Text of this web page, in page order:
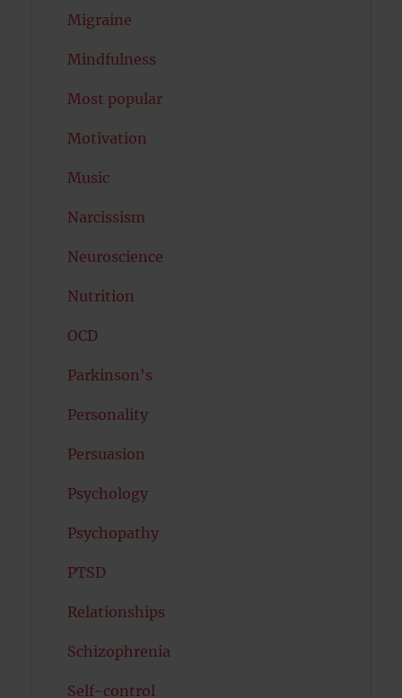
Migraine
Mindfulness
Most popular
Motivation
Music
Narcissism
Neuroscience
Nutrition
OCD
Parkinson's
Personality
Persuasion
Psychology
Psychopathy
PTSD
Relationships
Schizophrenia
Self-control